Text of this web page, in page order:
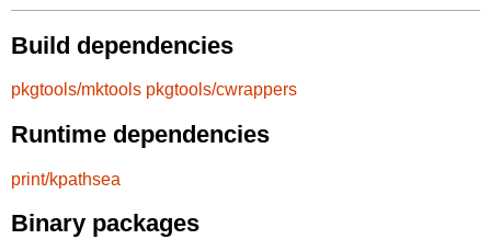
Build dependencies
pkgtools/mktools pkgtools/cwrappers
Runtime dependencies
print/kpathsea
Binary packages